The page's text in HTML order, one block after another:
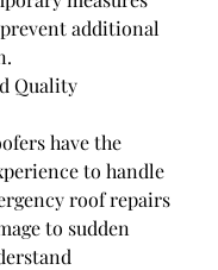
additional
Quality
have the
to handle
roof repairs
to sudden